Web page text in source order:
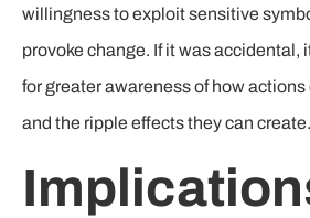
willingness to exploit sensitive
provoke change. If it was accidental,
for greater awareness of how
and the ripple effects they can create.